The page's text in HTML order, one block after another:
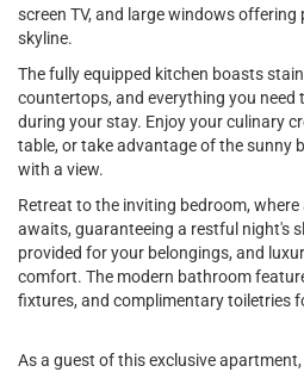
screen TV, and large windows
skyline.
The fully equipped kitchen boasts
countertops, and everything you need
during your stay. Enjoy your culinary
table, or take advantage of the sunny
with a view.
Retreat to the inviting bedroom,
awaits, guaranteeing a restful night's
provided for your belongings, and
comfort. The modern bathroom
fixtures, and complimentary toiletries
As a guest of this exclusive